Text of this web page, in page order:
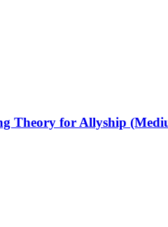
Theory for Allyship